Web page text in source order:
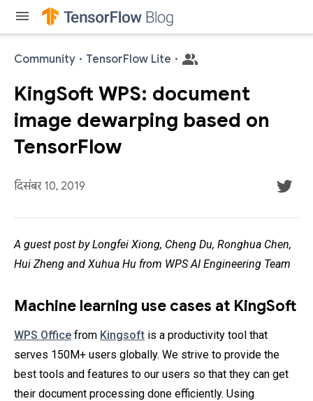
menu
Community · TensorFlow Lite ·
KingSoft WPS: document
image dewarping based on
TensorFlow
दिसंबर 10, 2019
A guest post by Longfei Xiong, Cheng Du, Ronghua Chen,
Hui Zheng and Xuhua Hu from WPS AI Engineering Team
Machine learning use cases at KingSoft
WPS Office from Kingsoft is a productivity tool that
serves 150M+ users globally. We strive to provide the
best tools and features to our users so that they can get
their document processing done efficiently. Using